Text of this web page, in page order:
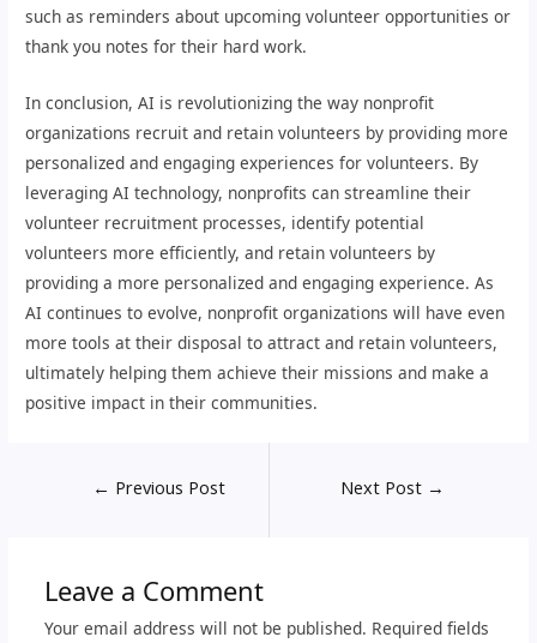
such as reminders about upcoming volunteer opportunities or
thank you notes for their hard work.
In conclusion, AI is revolutionizing the way nonprofit
organizations recruit and retain volunteers by providing more
personalized and engaging experiences for volunteers. By
leveraging AI technology, nonprofits can streamline their
volunteer recruitment processes, identify potential
volunteers more efficiently, and retain volunteers by
providing a more personalized and engaging experience. As
AI continues to evolve, nonprofit organizations will have even
more tools at their disposal to attract and retain volunteers,
ultimately helping them achieve their missions and make a
positive impact in their communities.
← Previous Post Next Post →
Leave a Comment
Your email address will not be published. Required fields